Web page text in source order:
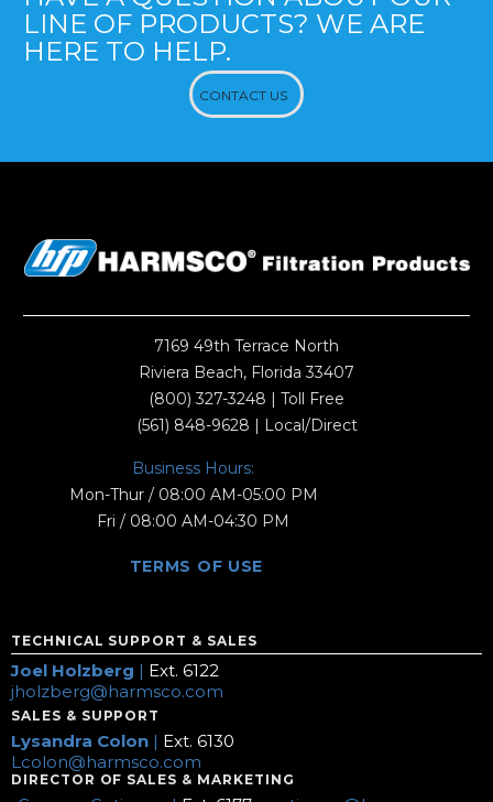
LINE OF PRODUCTS? WE ARE
HERE TO HELP.
CONTACT US
7169 49th Terrace North
Riviera Beach, Florida 33407
(800) 327-3248 | Toll Free
(561) 848-9628 | Local/Direct
Business Hours:
Mon-Thur / 08:00 AM-05:00 PM
Fri / 08:00 AM-04:30 PM
TERMS OF USE
TECHNICAL SUPPORT & SALES
Joel Holzberg | Ext. 6122
jholzberg@harmsco.com
SALES & SUPPORT
Lysandra Colon | Ext. 6130
Lcolon@harmsco.com
DIRECTOR OF SALES & MARKETING